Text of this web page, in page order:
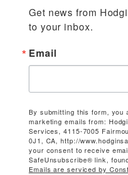
Get news from
to your inbox.
Email
By submitting this form, you
marketing emails from:
Services, 4115-7005
0J1, CA, http://
your consent to receive
SafeUnsubscribe® link,
Emails are serviced by